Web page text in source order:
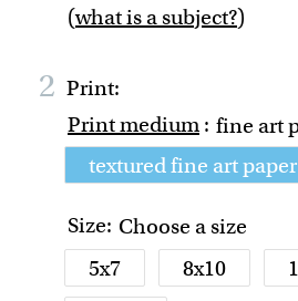
(what is a subject?)
2 Print:
Print medium : fine art
textured fine art paper
Size: Choose a size
5x7
8x10